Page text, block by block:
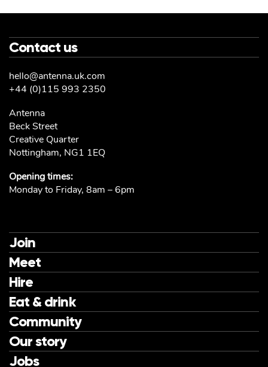
Contact us
hello@antenna.uk.com
+44 (0)115 993 2350
Antenna
Beck Street
Creative Quarter
Nottingham, NG1 1EQ
Opening times:
Monday to Friday, 8am – 6pm
Join
Meet
Hire
Eat & drink
Community
Our story
Jobs